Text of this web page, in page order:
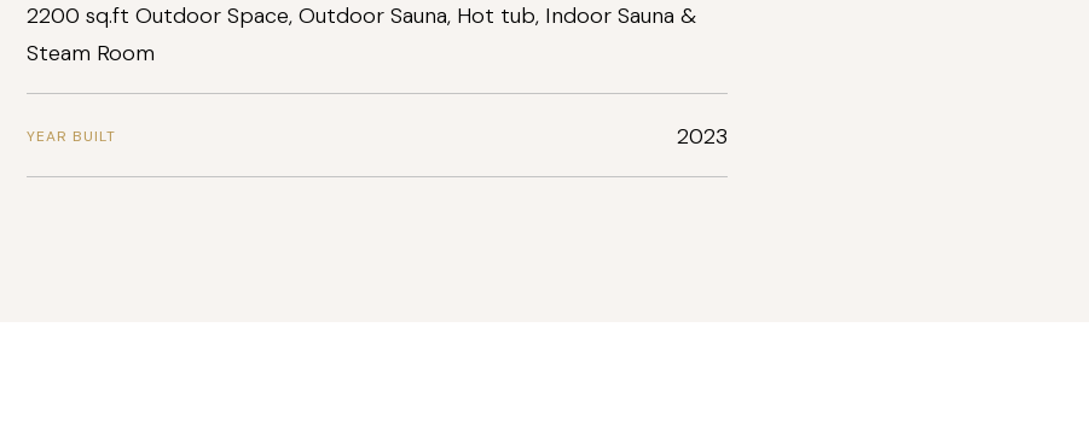
2200 sq.ft Outdoor Space, Outdoor Sauna, Hot tub, Indoor Sauna &
Steam Room
YEAR BUILT 2023